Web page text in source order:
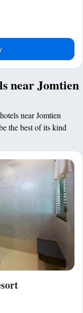
near Jomtien
near Jomtien
the best of its kind